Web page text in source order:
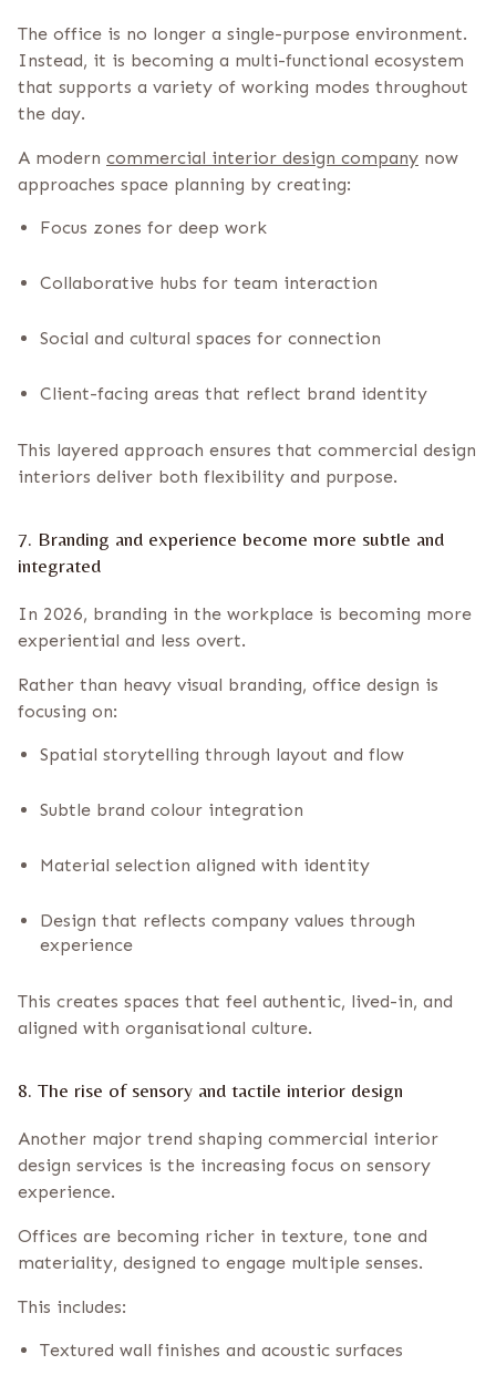
The office is no longer a single-purpose environment.
Instead, it is becoming a multi-functional ecosystem
that supports a variety of working modes throughout
the day.
A modern commercial interior design company now
approaches space planning by creating:
Focus zones for deep work
Collaborative hubs for team interaction
Social and cultural spaces for connection
Client-facing areas that reflect brand identity
This layered approach ensures that commercial design
interiors deliver both flexibility and purpose.
7. Branding and experience become more subtle and
integrated
In 2026, branding in the workplace is becoming more
experiential and less overt.
Rather than heavy visual branding, office design is
focusing on:
Spatial storytelling through layout and flow
Subtle brand colour integration
Material selection aligned with identity
Design that reflects company values through
experience
This creates spaces that feel authentic, lived-in, and
aligned with organisational culture.
8. The rise of sensory and tactile interior design
Another major trend shaping commercial interior
design services is the increasing focus on sensory
experience.
Offices are becoming richer in texture, tone and
materiality, designed to engage multiple senses.
This includes:
Textured wall finishes and acoustic surfaces